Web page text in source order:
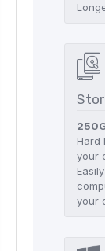
Hard
your
your